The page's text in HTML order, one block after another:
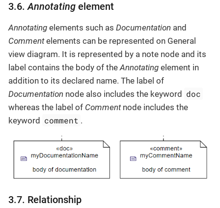
3.6.Annotating element
Annotating elements such as Documentation and
Commentelements can be represented on General
view diagram. It is represented by a note node and its
label contains the body of the Annotating element in
addition to its declared name. The label of
Documentation node also includes the keyword doc
whereas the label of Commentnode includes the
keyword comment .
3.7. Relationship